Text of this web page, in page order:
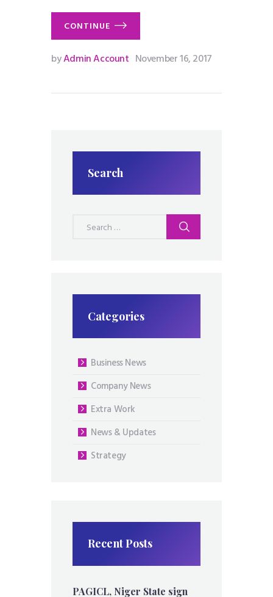
CONTINUE
byAdmin Account November 16, 2017
Search
Categories
Business News
Company News
Extra Work
News & Updates
Strategy
Recent Posts
PAGICL, Niger State sign